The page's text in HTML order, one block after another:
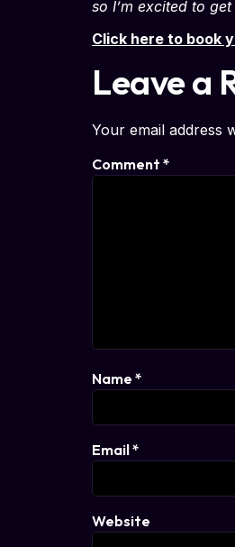
so I’m excited to
Click here to book
Leave a
Your email address
Comment *
Name *
Email*
Website